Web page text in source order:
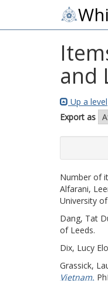
and
Up a level
Export as
Number of
Alfarani,
University
Dang, Tat
of Leeds.
Dix, Lucy
Grassick,
Vietnam.